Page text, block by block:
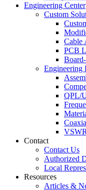
Engineering Center
Custom
Cable
PCB
Engineering
QPL/
Contact
Contact Us
Authorized
Local
Resources
Articles &